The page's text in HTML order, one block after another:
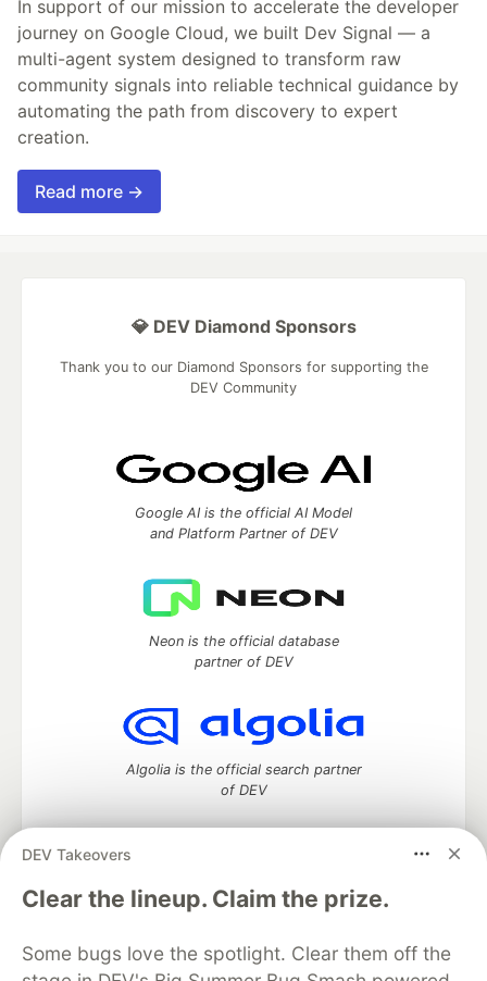
In support of our mission to accelerate the developer
journey on Google Cloud, we built Dev Signal — a
multi-agent system designed to transform raw
community signals into reliable technical guidance by
automating the path from discovery to expert
creation.
Read more →
DEV Takeovers
Clear the lineup. Claim the prize.
Some bugs love the spotlight. Clear them off the
💎 DEV Diamond Sponsors
Thank you to our Diamond Sponsors for supporting the
DEV Community
Google AI is the official AI Model
and Platform Partner of DEV
Neon is the official database
partner of DEV
Algolia is the official search partner
of DEV
DEV Community— A space to discuss and keep up software
development and manage your software career
DEV Education Tracks
DEV Help
Advertise on DEV